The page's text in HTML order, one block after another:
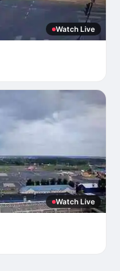
Watch Live
Watch Live